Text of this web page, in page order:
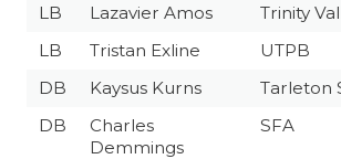
LB
Lazavier Amos Trinity
LB
Tristan Exline UTPB
DB
Kaysus Kurns Tarleton
DB
Charles
Demmings
SFA